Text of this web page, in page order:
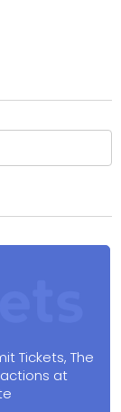
Tickets, The
at